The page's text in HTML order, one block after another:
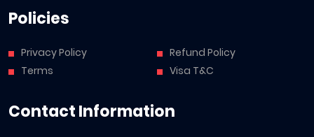
Policies
Privacy Policy
Terms
Refund Policy
Visa T&C
Contact Information